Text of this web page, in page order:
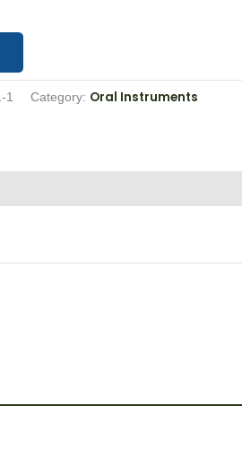
1 Category: Oral Instruments